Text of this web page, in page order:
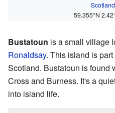
Scotland
59.355°N
Bustatoun is a small village
Ronaldsay. This island is part
Scotland. Bustatoun is found
Cross and Burness. It's a
into island life.